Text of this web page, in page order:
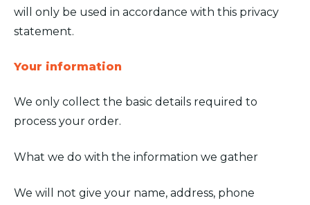
will only be used in accordance with this privacy
statement.
Your information
We only collect the basic details required to
process your order.
What we do with the information we gather
We will not give your name, address, phone